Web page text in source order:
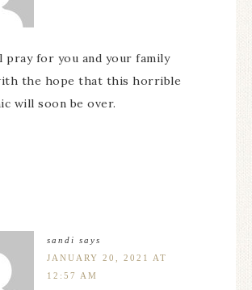
pray for you and your family
the hope that this horrible
will soon be over.
sandi says
JANUARY 20, 2021 AT
12:57 AM